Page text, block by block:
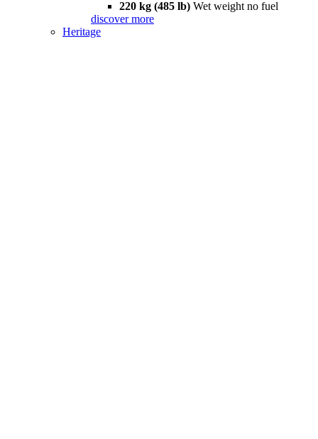
220 kg (485 lb) Wet weight no fuel
discover more
Heritage